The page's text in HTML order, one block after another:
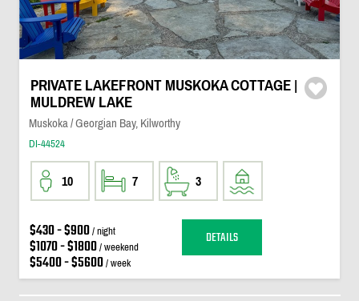
PRIVATE LAKEFRONT MUSKOKA COTTAGE |
MULDREW LAKE
Muskoka / Georgian Bay, Kilworthy
DI-44524
10 7 3
$430 - $900/ night
$1070 - $1800/ weekend
$5400 - $5600/ week
DETAILS